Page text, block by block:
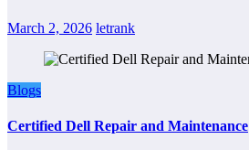
March 2, 2026 letrank
Blogs
Certified Dell Repair and Maintenance